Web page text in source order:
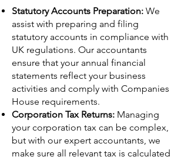
Statutory Accounts Preparation: We
assist with preparing and filing
statutory accounts in compliance with
UK regulations. Our accountants
ensure that your annual financial
statements reflect your business
activities and comply with Companies
House requirements.
Corporation Tax Returns: Managing
your corporation tax can be complex,
but with our expert accountants, we
make sure all relevant tax is calculated